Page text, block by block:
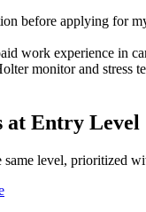
before applying for
work experience in
monitor and stress
at Entry Level
same level, prioritized